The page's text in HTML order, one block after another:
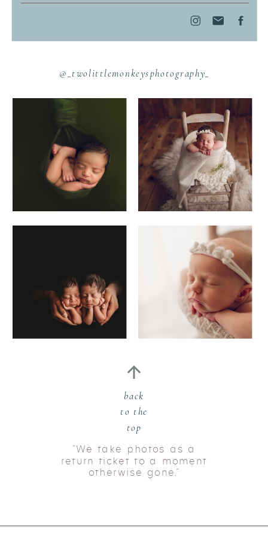
“We take photos as a
return ticket to a moment
otherwise gone.”
@_twolittlemonkeysphotography_
back
to the
top